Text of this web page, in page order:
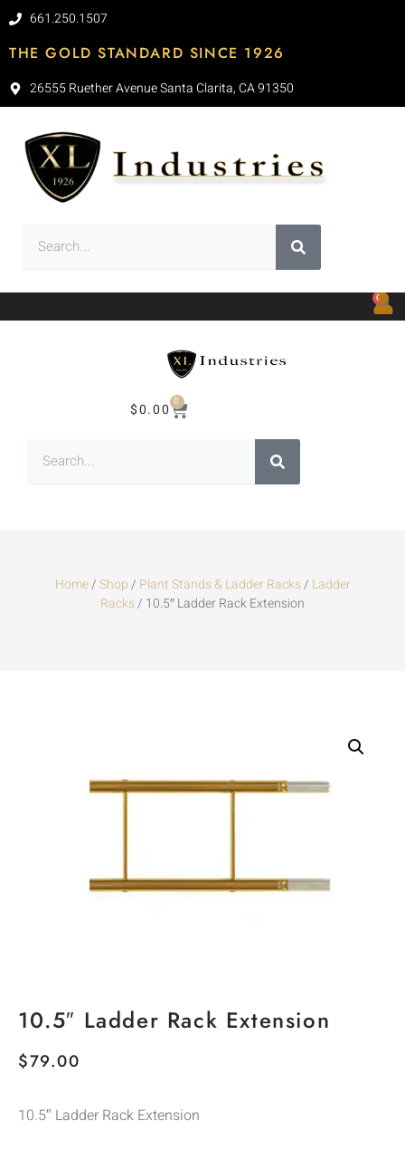
661.250.1507
THE GOLD STANDARD SINCE 1926
26555 Ruether Avenue Santa Clarita, CA 91350
0
$0.00 0
Home/Shop/ Plant Stands & Ladder Racks/ Ladder
Racks/ 10.5″ Ladder Rack Extension
10.5″ Ladder Rack Extension
$79.00
10.5″ Ladder Rack Extension